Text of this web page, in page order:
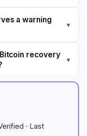
a warning
▾
recovery
▾
· Last